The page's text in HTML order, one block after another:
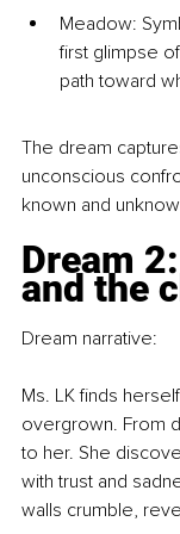
Meadow:
first glimpse
path toward
The dream
unconscious
known and
Dream
and the
Dream narrative:
Ms. LK finds
overgrown. From
to her. She
with trust and
walls crumble,